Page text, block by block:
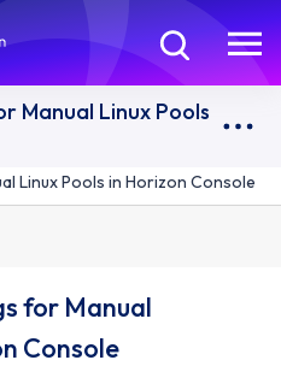
Manual Linux Pools
Linux Pools in Horizon Console
for Manual
Console